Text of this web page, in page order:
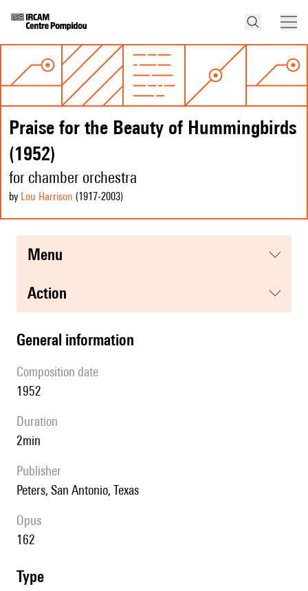
Praise for the Beauty of Hummingbirds
(1952)
for chamber orchestra
by Lou Harrison (1917-2003)
menu
action
general information
composition date
1952
duration
2min
publisher
Peters, San Antonio, Texas
Opus
162
type